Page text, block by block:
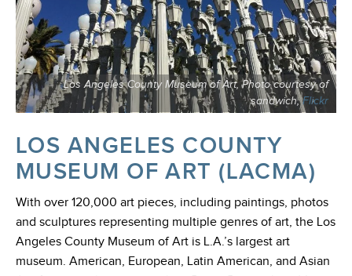
Los Angeles County Museum of Art, Photo courtesy of
sandwich,Flickr
LOS ANGELES COUNTY
MUSEUM OF ART (LACMA)
With over 120,000 art pieces, including paintings, photos
and sculptures representing multiple genres of art, the Los
Angeles County Museum of Art is L.A.’s largest art
museum. American, European, Latin American, and Asian